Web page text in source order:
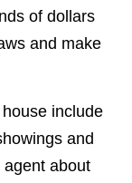
of dollars
and make
include
and
about